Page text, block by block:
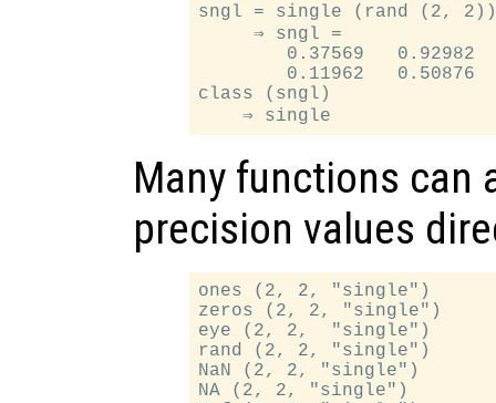
sngl = single (rand (2,
     ⇒ sngl =
        0.37569   0.92982
        0.11962   0.50876
class (sngl)
Many functions can
precision values
ones (2, 2, "single")
zeros (2, 2, "single")
eye (2, 2,  "single")
rand (2, 2, "single")
NaN (2, 2, "single")
NA (2, 2, "single")